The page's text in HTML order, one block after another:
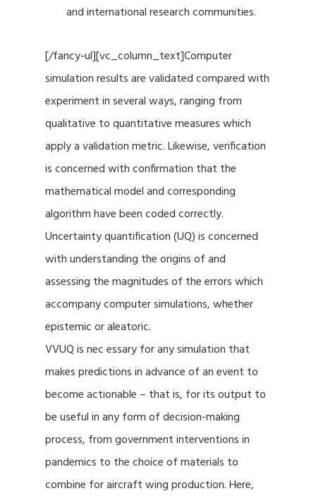
and international research communities.
[/fancy-ul][vc_column_text]Computer
simulation results are validated compared with
experiment in several ways, ranging from
qualitative to quantitative measures which
apply a validation metric. Likewise, verification
is concerned with confirmation that the
mathematical model and corresponding
algorithm have been coded correctly.
Uncertainty quantification (UQ) is concerned
with understanding the origins of and
assessing the magnitudes of the errors which
accompany computer simulations, whether
epistemic or aleatoric.
VVUQ is nec essary for any simulation that
makes predictions in advance of an event to
become actionable – that is, for its output to
be useful in any form of decision-making
process, from government interventions in
pandemics to the choice of materials to
combine for aircraft wing production. Here,